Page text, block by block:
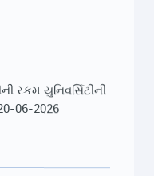
06-2026
રકમ યુનિવર્સિટીની